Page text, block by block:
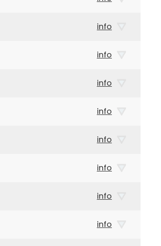
info
info
info
info
info
info
info
info